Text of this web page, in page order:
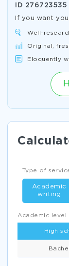
ID 276723535
If you want
Well-
Original,
Eloquently
Academic level
High
Type of
Academic
writing